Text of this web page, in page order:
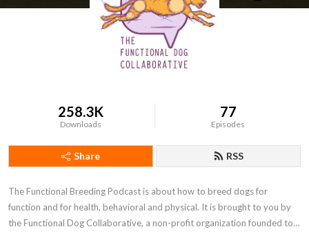
258.3K
Downloads
77
Episodes
Share RSS
The Functional Breeding Podcast is about how to breed dogs for
function and for health, behavioral and physical. It is brought to you by
the Functional Dog Collaborative, a non-profit organization founded to